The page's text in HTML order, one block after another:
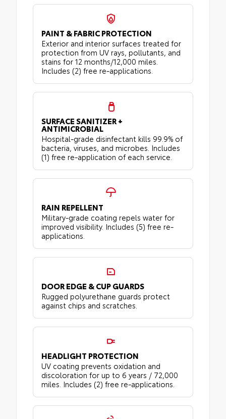
PAINT & FABRIC PROTECTION
Exterior and interior surfaces treated for
protection from UV rays, pollutants, and
stains for 12 months/12,000 miles.
Includes (2) free re-applications.
SURFACE SANITIZER +
ANTIMICROBIAL
Hospital-grade disinfectant kills 99.9% of
bacteria, viruses, and microbes. Includes
(1) free re-application of each service.
RAIN REPELLENT
Military-grade coating repels water for
improved visibility. Includes (5) free re-
applications.
DOOR EDGE & CUP GUARDS
Rugged polyurethane guards protect
against chips and scratches.
HEADLIGHT PROTECTION
UV coating prevents oxidation and
discoloration for up to 6 years / 72,000
miles. Includes (2) free re-applications.